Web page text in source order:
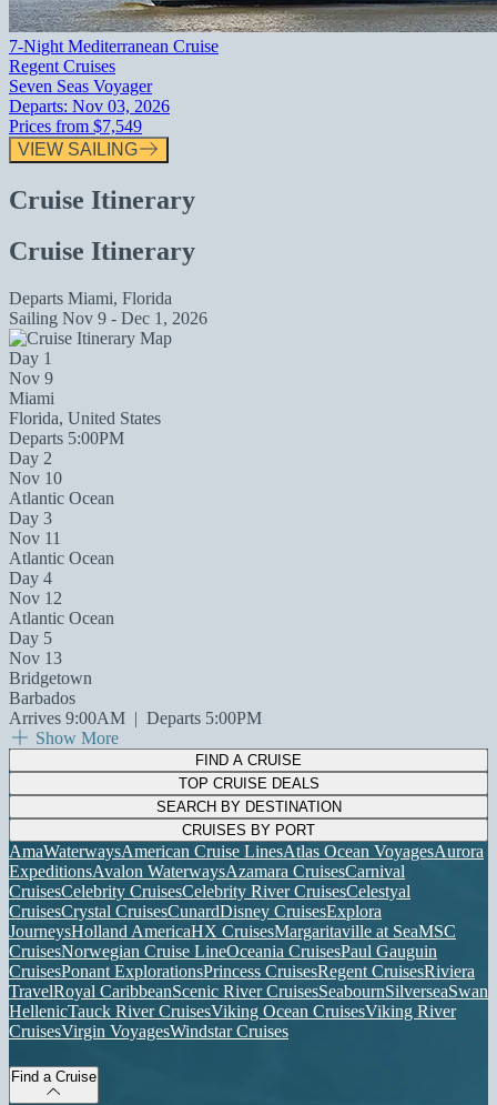
7-Night Mediterranean Cruise
Regent Cruises
Seven Seas Voyager
Departs: Nov 03, 2026
Prices from $7,549
VIEW SAILING
Cruise Itinerary
Cruise Itinerary
Departs Miami, Florida
Sailing Nov 9 - Dec 1, 2026
Day 1
Nov 9
Miami
Florida, United States
Departs 5:00PM
Day 2
Nov 10
Atlantic Ocean
Day 3
Nov 11
Atlantic Ocean
Day 4
Nov 12
Atlantic Ocean
Day 5
Nov 13
Bridgetown
Barbados
Arrives 9:00AM | Departs 5:00PM
Show More
FIND A CRUISE
TOP CRUISE DEALS
SEARCH BY DESTINATION
CRUISES BY PORT
AmaWaterwaysAmerican Cruise LinesAtlas Ocean VoyagesAurora
ExpeditionsAvalon WaterwaysAzamara CruisesCarnival
CruisesCelebrity CruisesCelebrity River CruisesCelestyal
CruisesCrystal CruisesCunardDisney CruisesExplora
JourneysHolland AmericaHX CruisesMargaritaville at SeaMSC
CruisesNorwegian Cruise LineOceania CruisesPaul Gauguin
CruisesPonant ExplorationsPrincess CruisesRegent CruisesRiviera
TravelRoyal CaribbeanScenic River CruisesSeabournSilverseaSwan
HellenicTauck River CruisesViking Ocean CruisesViking River
CruisesVirgin VoyagesWindstar Cruises
Find a Cruise